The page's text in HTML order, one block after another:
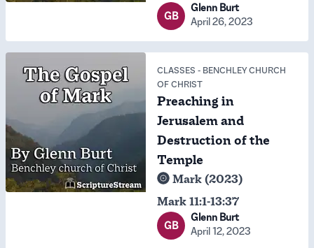
GB
Glenn Burt
April 26, 2023
CLASSES - BENCHLEY CHURCH
OF CHRIST
Preaching in
Jerusalem and
Destruction of the
Temple
Mark (2023)
Mark 11:1-13:37
GB
Glenn Burt
April 12, 2023